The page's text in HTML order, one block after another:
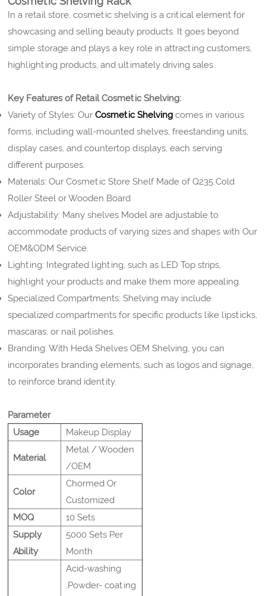
In a retail store, cosmetic shelving is a critical element for
showcasing and selling beauty products. It goes beyond
simple storage and plays a key role in attracting customers,
highlighting products, and ultimately driving sales.
Key Features of Retail Cosmetic Shelving:
Variety of Styles: OurCosmetic Shelving comes in various
forms, including wall-mounted shelves, freestanding units,
display cases, and countertop displays, each serving
different purposes.
Materials: Our Cosmetic Store Shelf Made of Q235 Cold
Roller Steel or Wooden Board
Adjustability: Many shelves Model are adjustable to
accommodate products of varying sizes and shapes with Our
OEM&ODM Service.
Lighting: Integrated lighting, such as LED Top strips,
highlight your products and make them more appealing.
Specialized Compartments: Shelving may include
specialized compartments for specific products like lipsticks,
mascaras, or nail polishes.
Branding: With Heda Shelves OEM Shelving, you can
incorporates branding elements, such as logos and signage,
to reinforce brand identity.
Parameter
Usage
Makeup Display
Material
Metal / Wooden
/OEM
Color
Chormed Or
Customized
MOQ
10 Sets
Supply
Ability
5000 Sets Per
Month
Acid-washing
,Powder- coating